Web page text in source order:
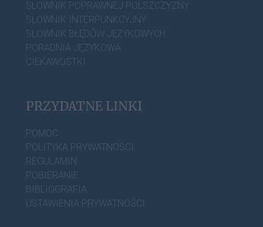
SŁOWNIK POPRAWNEJ POLSZCZYZNY
SŁOWNIK INTERPUNKCYJNY
SŁOWNIK BŁĘDÓW JĘZYKOWYCH
PORADNIA JĘZYKOWA
CIEKAWOSTKI
PRZYDATNE LINKI
POMOC
POLITYKA PRYWATNOŚCI
REGULAMIN
POBIERANIE
BIBLIOGRAFIA
USTAWIENIA PRYWATNOŚCI